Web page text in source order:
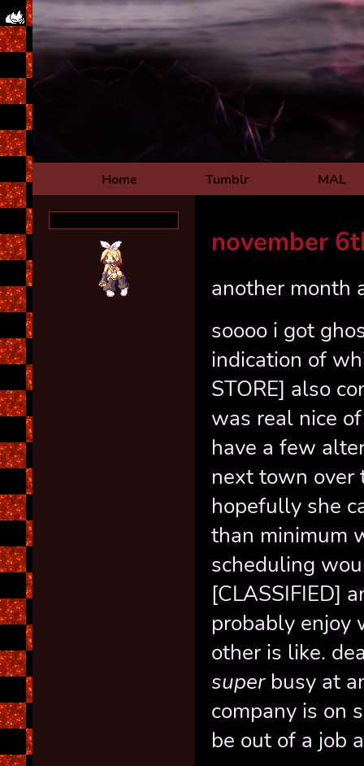
Home Tumblr MAL
november
another month
soooo i got
indication of
STORE] also
was real nice
have a few
next town over
hopefully she
than minimum
scheduling
[CLASSIFIED]
probably enjoy
other is like.
superbusy at
company is on
be out of a job